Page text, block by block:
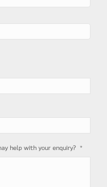
help with your enquiry? *